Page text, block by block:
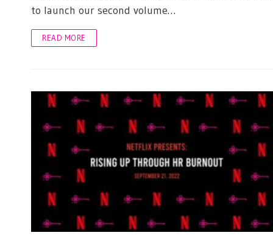
to launch our second volume…
READ MORE